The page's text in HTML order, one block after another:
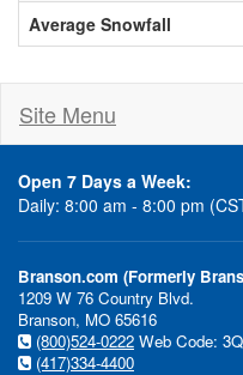
Average Snowfall
Site Menu
Open 7 Days a Week:
Daily: 8:00 am - 8:00 pm
Branson.com (Formerly
1209 W 76 Country Blvd.
Branson, MO 65616
(800)524-0222 Web Code:
(417)334-4400